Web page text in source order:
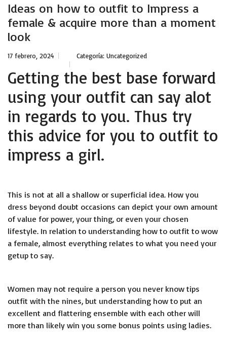
Ideas on how to outfit to Impress a
female & acquire more than a moment
look
17 febrero, 2024 Categoría: Uncategorized
Getting the best base forward
using your outfit can say alot
in regards to you. Thus try
this advice for you to outfit to
impress a girl.
This is not at all a shallow or superficial idea. How you
dress beyond doubt occasions can depict your own amount
of value for power, your thing, or even your chosen
lifestyle. In relation to understanding how to outfit to wow
a female, almost everything relates to what you need your
getup to say.
Women may not require a person you never know tips
outfit with the nines, but understanding how to put an
excellent and flattering ensemble with each other will
more than likely win you some bonus points using ladies.